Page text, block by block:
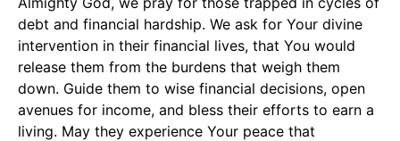
debt and financial hardship. We ask for Your divine
intervention in their financial lives, that You would
release them from the burdens that weigh them
down. Guide them to wise financial decisions, open
avenues for income, and bless their efforts to earn a
living. May they experience Your peace that